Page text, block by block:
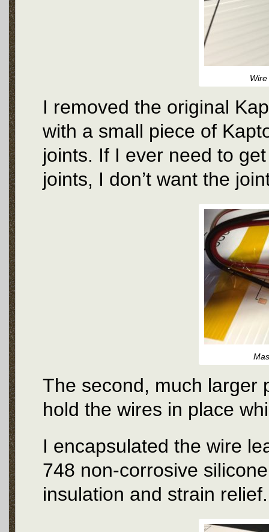
I removed the original
with a small piece of
joints. If I ever need to
joints, I don’t want the
The second, much larger
hold the wires in place
I encapsulated the wire
748 non-corrosive
insulation and strain relief.